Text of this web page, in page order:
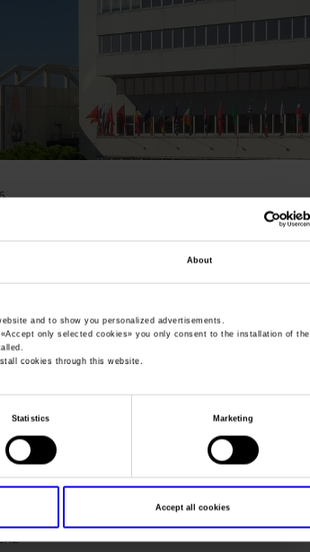
About
and to show you personalized advertisements.
Accept only selected cookies» you only consent to the installation of the
cookies through this website.
Statistics Marketing
Accept all cookies